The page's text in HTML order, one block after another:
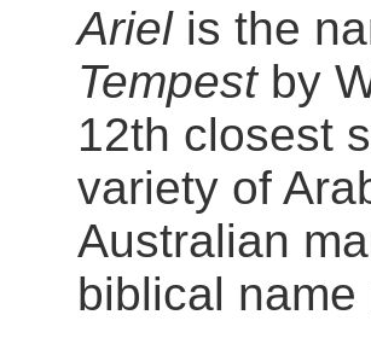
Arielis the
Tempestby
12th closest
variety of
Australian
biblical